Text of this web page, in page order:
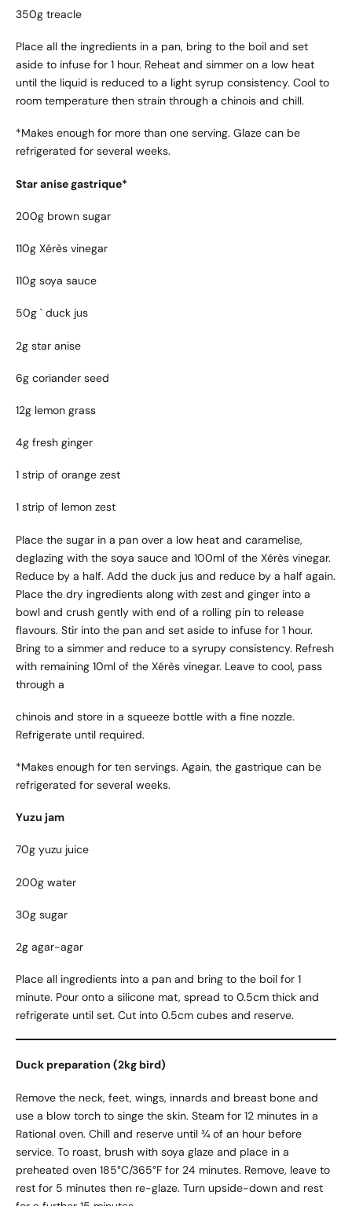
350g treacle
Place all the ingredients in a pan, bring to the boil and set
aside to infuse for 1 hour. Reheat and simmer on a low heat
until the liquid is reduced to a light syrup consistency. Cool to
room temperature then strain through a chinois and chill.
*Makes enough for more than one serving. Glaze can be
refrigerated for several weeks.
Star anise gastrique*
200g brown sugar
110g Xérès vinegar
110g soya sauce
50g ` duck jus
2g star anise
6g coriander seed
12g lemon grass
4g fresh ginger
1 strip of orange zest
1 strip of lemon zest
Place the sugar in a pan over a low heat and caramelise,
deglazing with the soya sauce and 100ml of the Xérès vinegar.
Reduce by a half. Add the duck jus and reduce by a half again.
Place the dry ingredients along with zest and ginger into a
bowl and crush gently with end of a rolling pin to release
flavours. Stir into the pan and set aside to infuse for 1 hour.
Bring to a simmer and reduce to a syrupy consistency. Refresh
with remaining 10ml of the Xérès vinegar. Leave to cool, pass
through a
chinois and store in a squeeze bottle with a fine nozzle.
Refrigerate until required.
*Makes enough for ten servings. Again, the gastrique can be
refrigerated for several weeks.
Yuzu jam
70g yuzu juice
200g water
30g sugar
2g agar-agar
Place all ingredients into a pan and bring to the boil for 1
minute. Pour onto a silicone mat, spread to 0.5cm thick and
refrigerate until set. Cut into 0.5cm cubes and reserve.
Duck preparation (2kg bird)
Remove the neck, feet, wings, innards and breast bone and
use a blow torch to singe the skin. Steam for 12 minutes in a
Rational oven. Chill and reserve until ¾ of an hour before
service. To roast, brush with soya glaze and place in a
preheated oven 185°C/365°F for 24 minutes. Remove, leave to
rest for 5 minutes then re-glaze. Turn upside-down and rest